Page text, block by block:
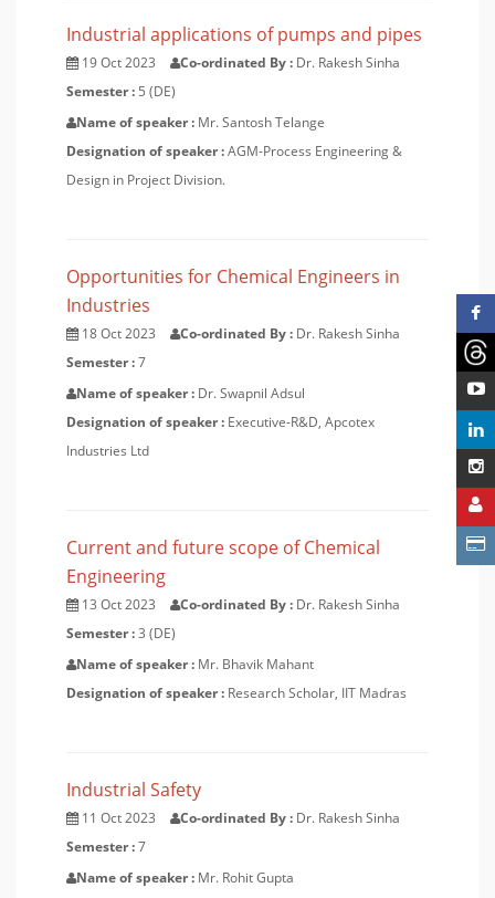
Industrial applications of pumps and pipes
19 Oct 2023 Co-ordinated By : Dr. Rakesh Sinha
Semester : 5 (DE)
Name of speaker : Mr. Santosh Telange
Designation of speaker :AGM-Process Engineering &
Design in Project Division.
Opportunities for Chemical Engineers in
Industries
18 Oct 2023 Co-ordinated By : Dr. Rakesh Sinha
Semester :7
Name of speaker : Dr. Swapnil Adsul
Designation of speaker : Executive-R&D, Apcotex
Industries Ltd
Current and future scope of Chemical
Engineering
13 Oct 2023 Co-ordinated By : Dr. Rakesh Sinha
Semester :3 (DE)
Name of speaker : Mr. Bhavik Mahant
Designation of speaker : Research Scholar, IIT Madras
Industrial Safety
11 Oct 2023 Co-ordinated By : Dr. Rakesh Sinha
Semester :7
Name of speaker : Mr. Rohit Gupta